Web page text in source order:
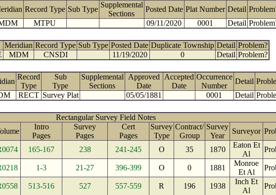
Record Type Sub Type
Supplemental
Sections
Posted Date Plat Number Detail
MTPU 09/11/2020 0001 Detail
Meridian Record Type Sub Type Posted Date Duplicate Township Detail Problem?
MDM CNSDI 11/19/2020 0 Detail Problem?
Record
Type
Sub
Type
Supplemental
Sections
Approved
Date
Accepted
Date
Occurrence
Number
Detail
RECT Survey Plat 05/05/1881 0001 Detail
Rectangular Survey Field Notes
Intro
Pages
Survey
Pages
Cert
Pages
Survey
Type
Contract/
Group
Survey
Year
Surveyor
165-167 238 241-245 O 35 1870
Eaton Et
Al
1-3 21-27 396-399 O 0 1881
Monroe
Et Al
513-516 527 557-559 R 196 1938
Inch Et
Al